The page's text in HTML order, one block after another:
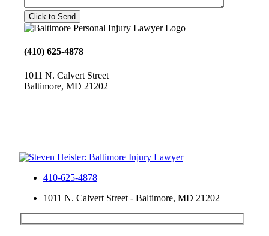
(410) 625-4878
1011 N. Calvert Street
Baltimore, MD 21202
410-625-4878
1011 N. Calvert Street - Baltimore, MD 21202